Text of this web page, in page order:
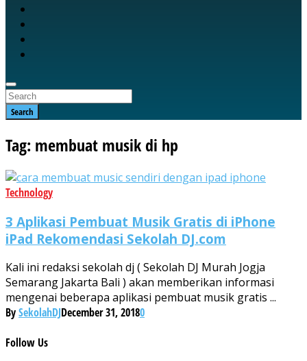
Search
Tag: membuat musik di hp
Technology
3 Aplikasi Pembuat Musik Gratis di iPhone
iPad Rekomendasi Sekolah DJ.com
Kali ini redaksi sekolah dj ( Sekolah DJ Murah Jogja
Semarang Jakarta Bali ) akan memberikan informasi
mengenai beberapa aplikasi pembuat musik gratis ...
BySekolahDJDecember 31, 20180
Follow Us